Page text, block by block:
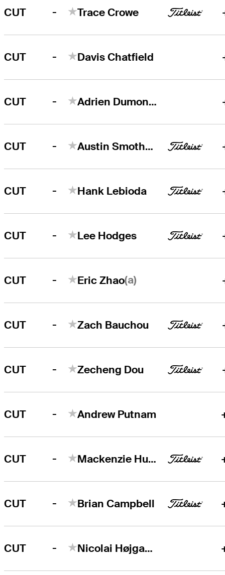
CUT - Trace Crowe
CUT - Davis Chatfield
CUT - Adrien Dumont de Chassart
CUT - Austin Smotherman
CUT - Hank Lebioda
CUT - Lee Hodges
CUT - Eric Zhao(a)
CUT - Zach Bauchou
CUT - Zecheng Dou
CUT - Andrew Putnam
CUT - Mackenzie Hughes
CUT - Brian Campbell
CUT - Nicolai Højgaard